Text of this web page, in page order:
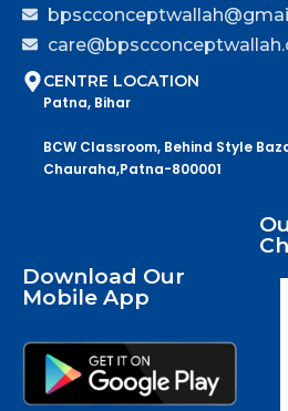
CENTRE LOCATION
Patna, Bihar
BCW Classroom, Behind Style
Chauraha,Patna-800001
Download Our
Mobile App